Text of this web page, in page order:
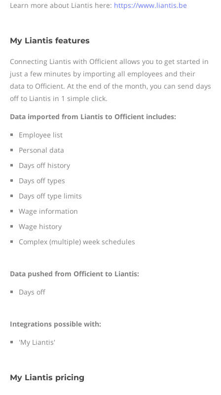
Learn more about Liantis here: https://www.liantis.be
My Liantis features
Connecting Liantis with Officient allows you to get started in
just a few minutes by importing all employees and their
data to Officient. At the end of the month, you can send days
off to Liantis in 1 simple click.
Data imported from Liantis to Officient includes:
Employee list
Personal data
Days off history
Days off types
Days off type limits
Wage information
Wage history
Complex (multiple) week schedules
Data pushed from Officient to Liantis:
Days off
Integrations possible with:
'My Liantis'
My Liantis pricing